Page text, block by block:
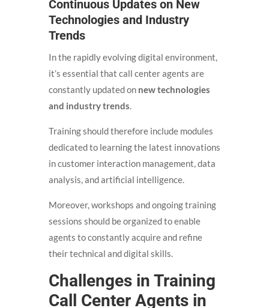
Continuous Updates on New
Technologies and Industry
Trends
In the rapidly evolving digital environment,
it’s essential that call center agents are
constantly updated on new technologies
and industry trends.
Training should therefore include modules
dedicated to learning the latest innovations
in customer interaction management, data
analysis, and artificial intelligence.
Moreover, workshops and ongoing training
sessions should be organized to enable
agents to constantly acquire and refine
their technical and digital skills.
Challenges in Training
Call Center Agents in